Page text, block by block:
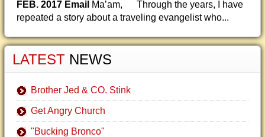
FEB. 2017 Email Ma’am, Through the years, I have
repeated a story about a traveling evangelist who...
LATEST NEWS
Brother Jed & CO. Stink
Get Angry Church
"Bucking Bronco"